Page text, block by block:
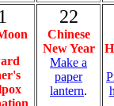
22
Chinese
New Year
Make a
paper
lantern.